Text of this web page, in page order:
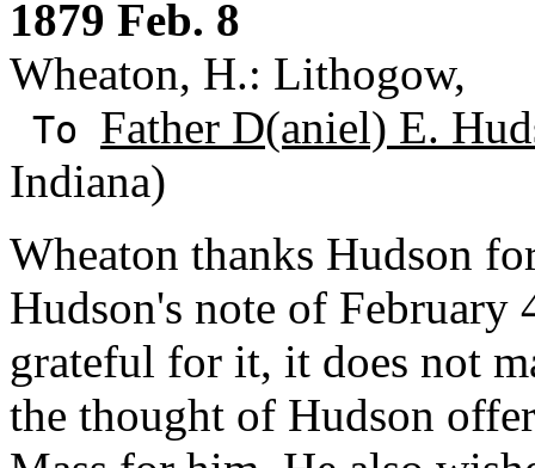
1879 Feb. 8
Wheaton, H.: Lithogow,
To Father D(aniel) E.
Indiana)
Wheaton thanks Hudson
Hudson's note of February
grateful for it, it does not
the thought of Hudson